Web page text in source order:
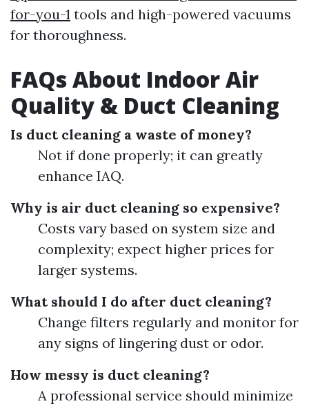
for-you-1 tools and high-powered vacuums
for thoroughness.
FAQs About Indoor Air
Quality & Duct Cleaning
Is duct cleaning a waste of money?
Not if done properly; it can greatly
enhance IAQ.
Why is air duct cleaning so expensive?
Costs vary based on system size and
complexity; expect higher prices for
larger systems.
What should I do after duct cleaning?
Change filters regularly and monitor for
any signs of lingering dust or odor.
How messy is duct cleaning?
A professional service should minimize